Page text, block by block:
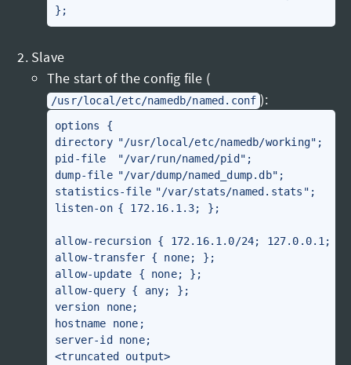
Slave
The start of the config file (
/usr/local/etc/namedb/named.conf ):
options {
directory	"/usr/local/etc/namedb/working";
pid-file	"/var/run/named/pid";
dump-file	"/var/dump/named_dump.db";
statistics-file	"/var/stats/named.stats";
listen-on	{ 172.16.1.3; };
allow-recursion { 172.16.1.0/24; 127.0.0.1; };
allow-transfer { none; };
allow-update { none; };
allow-query { any; };
version none;
hostname none;
server-id none;